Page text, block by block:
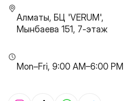
Алматы, БЦ 'VERUM',
Мынбаева 151, 7-этаж
Mon–Fri, 9:00 AM–6:00 PM